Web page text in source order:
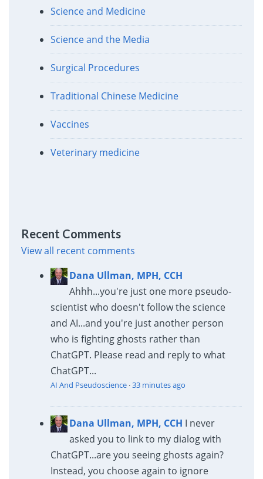
Science and Medicine
Science and the Media
Surgical Procedures
Traditional Chinese Medicine
Vaccines
Veterinary medicine
Recent Comments
View all recent comments
Dana Ullman, MPH, CCH
Ahhh...you're just one more pseudo-
scientist who doesn't follow the science
and AI...and you're just another person
who is fighting ghosts rather than
ChatGPT. Please read and reply to what
ChatGPT...
AI And Pseudoscience·33 minutes ago
Dana Ullman, MPH, CCH I never
asked you to link to my dialog with
ChatGPT...are you seeing ghosts again?
Instead, you choose again to ignore